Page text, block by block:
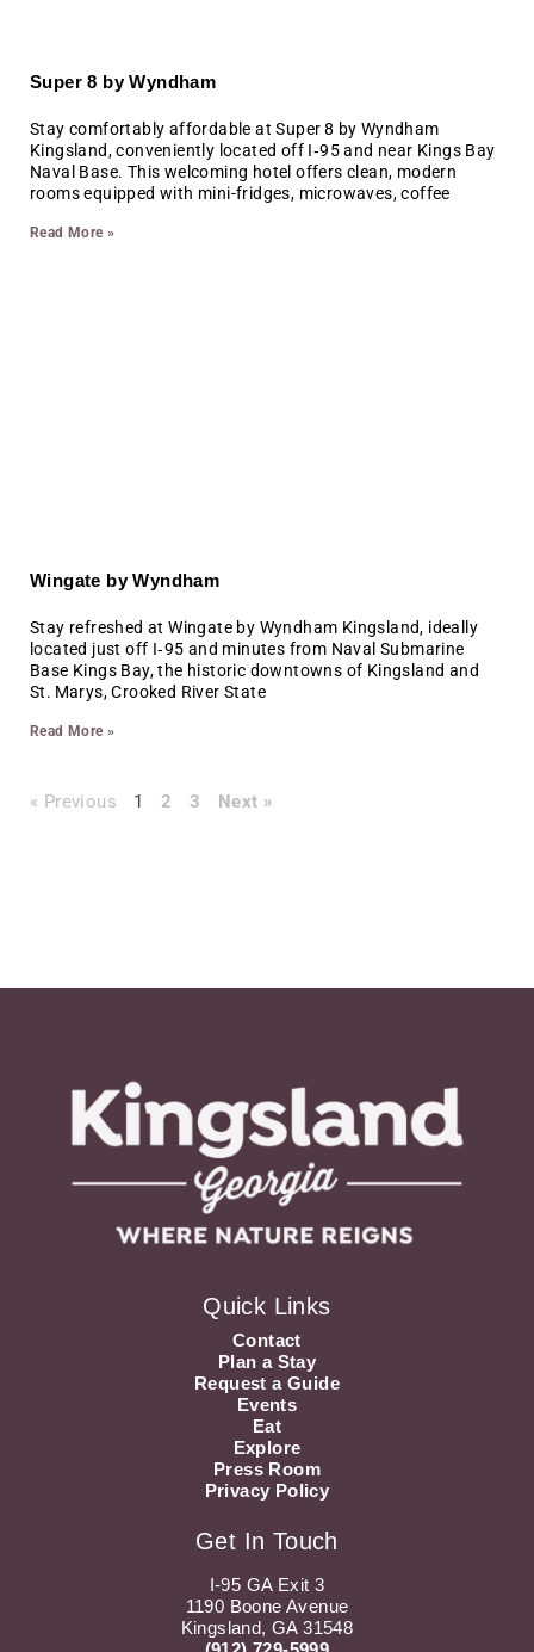
Super 8 by Wyndham
Stay comfortably affordable at Super 8 by Wyndham
Kingsland, conveniently located off I‑95 and near Kings Bay
Naval Base. This welcoming hotel offers clean, modern
rooms equipped with mini-fridges, microwaves, coffee
Read More »
Wingate by Wyndham
Stay refreshed at Wingate by Wyndham Kingsland, ideally
located just off I‑95 and minutes from Naval Submarine
Base Kings Bay, the historic downtowns of Kingsland and
St. Marys, Crooked River State
Read More »
« Previous 1 2 3 Next »
Quick Links
Contact
Plan a Stay
Request a Guide
Events
Eat
Explore
Press Room
Privacy Policy
Get In Touch
I-95 GA Exit 3
1190 Boone Avenue
Kingsland, GA 31548